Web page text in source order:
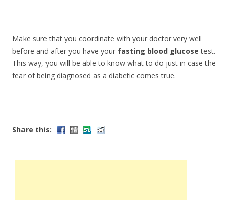
Make sure that you coordinate with your doctor very well
before and after you have your fasting blood glucose test.
This way, you will be able to know what to do just in case the
fear of being diagnosed as a diabetic comes true.
Share this: